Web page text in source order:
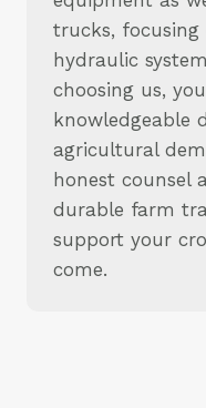
trucks,
hydraulic
choosing us,
knowledgeable
agricultural
honest counsel
durable farm
support your
come.